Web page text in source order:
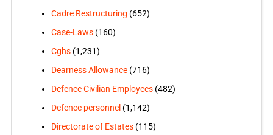
Cadre Restructuring (652)
Case-Laws(160)
Cghs(1,231)
Dearness Allowance(716)
Defence Civilian Employees(482)
Defence personnel (1,142)
Directorate of Estates(115)